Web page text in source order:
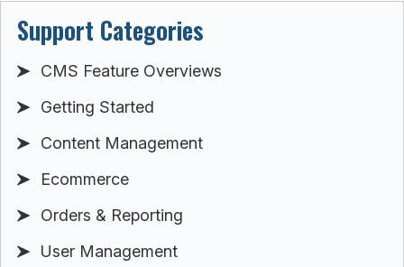
Support Categories
CMS Feature Overviews
Getting Started
Content Management
Ecommerce
Orders & Reporting
User Management